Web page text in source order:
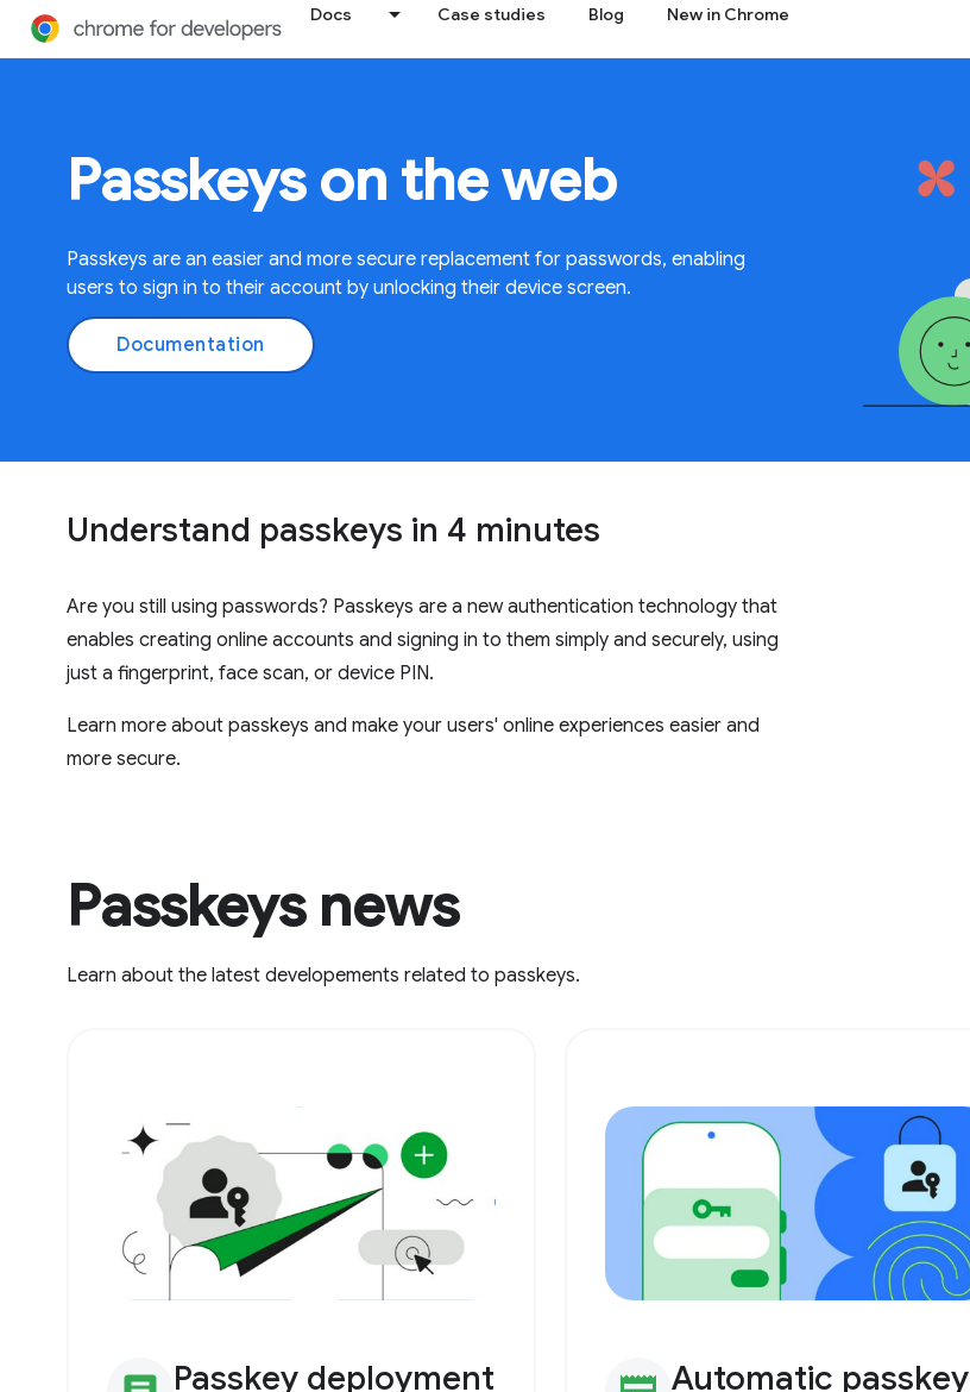
Docs Case studies Blog New in Chrome
Passkeys on the web
Passkeys are an easier and more secure replacement for passwords, enabling
users to sign in to their account by unlocking their device screen.
Documentation
Understand passkeys in 4 minutes
Are you still using passwords? Passkeys are a new authentication technology that
enables creating online accounts and signing in to them simply and securely, using
just a fingerprint, face scan, or device PIN.
Learn more about passkeys and make your users' online experiences easier and
more secure.
Passkeys news
Learn about the latest developements related to passkeys.
Passkey deployment
Automatic passkey